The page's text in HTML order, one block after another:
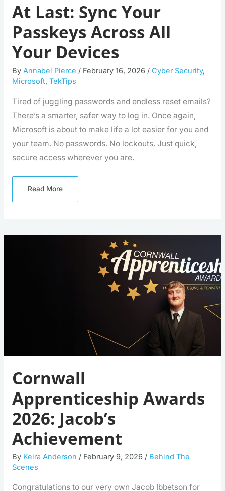
At Last: Sync Your
Passkeys Across All
Your Devices
By Annabel Pierce / February 16, 2026 / Cyber Security,
Microsoft, TekTips
Tired of juggling passwords and endless reset emails?
There’s a smarter, safer way to log in. Once again,
Microsoft is about to make life a lot easier for you and
your team. No passwords. No lockouts. Just quick,
secure access wherever you are.
Read More
Cornwall
Apprenticeship Awards
2026: Jacob’s
Achievement
By Keira Anderson / February 9, 2026 / Behind The
Scenes
Congratulations to our very own Jacob Ibbetson for
Cornwall